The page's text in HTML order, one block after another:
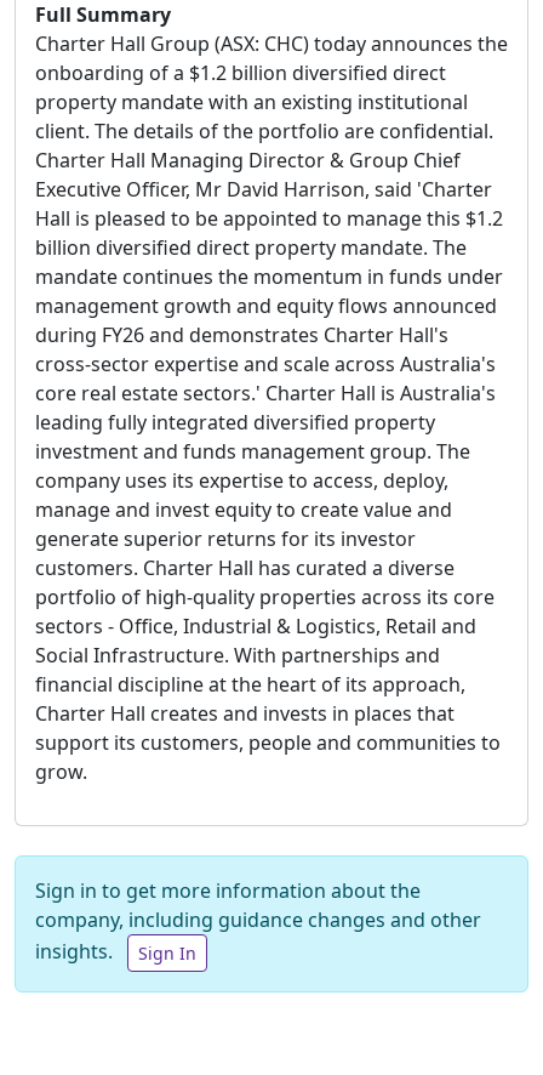
Full Summary
Charter Hall Group (ASX: CHC) today announces the
onboarding of a $1.2 billion diversified direct
property mandate with an existing institutional
client. The details of the portfolio are confidential.
Charter Hall Managing Director & Group Chief
Executive Officer, Mr David Harrison, said 'Charter
Hall is pleased to be appointed to manage this $1.2
billion diversified direct property mandate. The
mandate continues the momentum in funds under
management growth and equity flows announced
during FY26 and demonstrates Charter Hall's
cross-sector expertise and scale across Australia's
core real estate sectors.' Charter Hall is Australia's
leading fully integrated diversified property
investment and funds management group. The
company uses its expertise to access, deploy,
manage and invest equity to create value and
generate superior returns for its investor
customers. Charter Hall has curated a diverse
portfolio of high-quality properties across its core
sectors - Office, Industrial & Logistics, Retail and
Social Infrastructure. With partnerships and
financial discipline at the heart of its approach,
Charter Hall creates and invests in places that
support its customers, people and communities to
grow.
Sign in to get more information about the
company, including guidance changes and other
insights.
Sign In